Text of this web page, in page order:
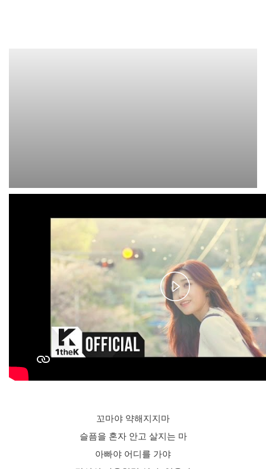
Play
Video
꼬마야 약해지지마
슬픔을 혼자 안고 살지는 마
아빠야 어디를 가야